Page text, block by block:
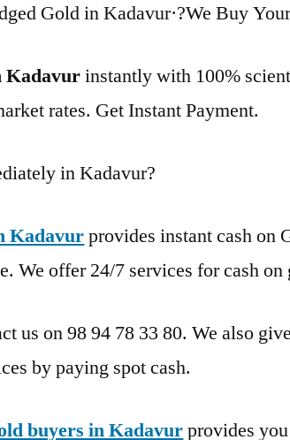
Gold in Kadavur·?We Buy
Kadavurinstantly with 100%
rates. Get Instant Payment.
in Kadavur?
Kadavurprovides instant cash on
We offer 24/7 services for cash
us on 98 94 78 33 80. We also
by paying spot cash.
buyers in Kadavurprovides